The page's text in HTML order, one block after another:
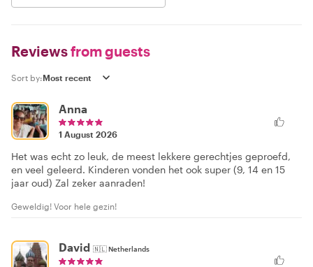
Reviewsfrom guests
Sort by:
Anna
1 August 2026
Het was echt zo leuk, de meest lekkere gerechtjes geproefd,
en veel geleerd. Kinderen vonden het ook super (9, 14 en 15
jaar oud) Zal zeker aanraden!
Geweldig! Voor hele gezin!
David 🇳🇱Netherlands